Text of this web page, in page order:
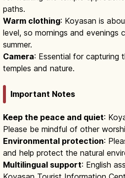
paths.
Warm clothing: Koyasan is
level, so mornings and evenings
summer.
Camera: Essential for capturing
temples and nature.
Important Notes
Keep the peace and quiet:
Please be mindful of other
Environmental protection:
and help protect the natural
Multilingual support: English